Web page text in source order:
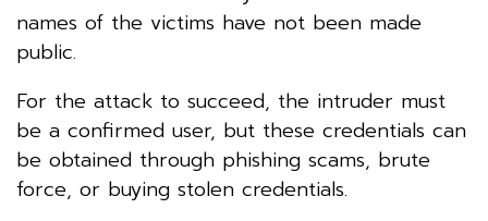
names of the victims have not been made
public.
For the attack to succeed, the intruder must
be a confirmed user, but these credentials can
be obtained through phishing scams, brute
force, or buying stolen credentials.